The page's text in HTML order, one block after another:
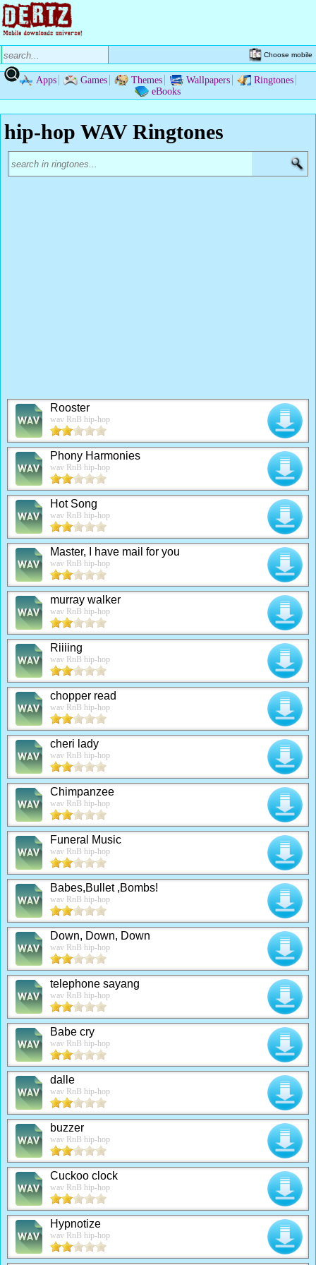
Choose mobile
Apps Games Themes Wallpapers
Ringtones
eBooks
hip-hop WAV Ringtones
Rooster
wav RnB hip-hop
Phony Harmonies
wav RnB hip-hop
Hot Song
wav RnB hip-hop
Master, I have mail for you
wav RnB hip-hop
murray walker
wav RnB hip-hop
Riiiing
wav RnB hip-hop
chopper read
wav RnB hip-hop
cheri lady
wav RnB hip-hop
Chimpanzee
wav RnB hip-hop
Funeral Music
wav RnB hip-hop
Babes,Bullet ,Bombs!
wav RnB hip-hop
Down, Down, Down
wav RnB hip-hop
telephone sayang
wav RnB hip-hop
Babe cry
wav RnB hip-hop
dalle
wav RnB hip-hop
buzzer
wav RnB hip-hop
Cuckoo clock
wav RnB hip-hop
Hypnotize
wav RnB hip-hop